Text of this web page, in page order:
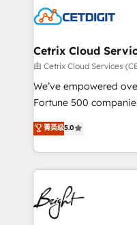
competitive market.
Impact Award 🏆2022
Award 🏆2020 Elite
Integrations HubSpot
Marketing Enablement
2018 Website Design
Growth-Driven Design
Sales Enablement
HubSpot COS
COS Design Award
Cetrix Cloud
由 Cetrix Cloud Services
We’ve empowered
Fortune 500
and nonprofits — to
revenue, and unlock
With deep technical
automation,
lasting impact. We specialize in: • Turnkey and end-
to-end HubSpot
Sales, Service,
菁英级5.0